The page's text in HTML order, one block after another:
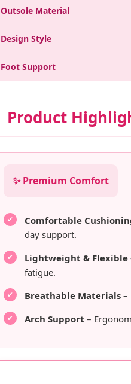
Outsole Material
Design Style
Foot Support
Product
✨ Premium Comfort
Comfortable
day support.
Lightweight & Flexible
fatigue.
Breathable Materials –
Arch Support –